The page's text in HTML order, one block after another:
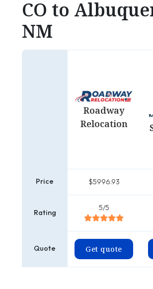
CO to
NM
Roadway
Relocation
Price $5996.93
Rating
5/5
Quote Get quote